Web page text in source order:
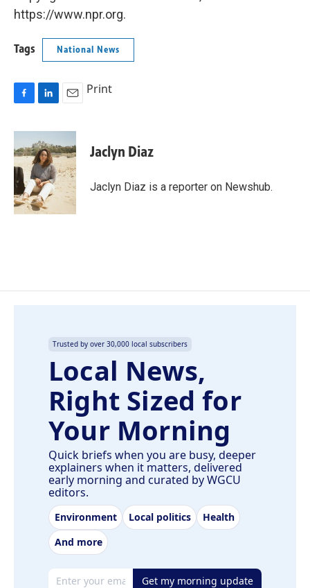
https://www.npr.org.
Tags National News
c
e
b
o
o
k
n
k
e
d
I
n
a
i
l
Print
Jaclyn Diaz
Jaclyn Diaz is a reporter on Newshub.
Trusted by over 30,000 local subscribers
Local News,
Right Sized for
Your Morning
Quick briefs when you are busy, deeper
explainers when it matters, delivered
early morning and curated by WGCU
editors.
Environment Local politics
Health
And more
Email address Get my morning update